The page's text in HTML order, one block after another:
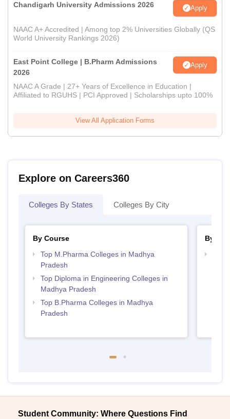
Chandigarh University Admissions 2026 Apply
NAAC A+ Accredited | Among top 2% Universities Globally (QS
World University Rankings 2026)
East Point College | B.Pharm Admissions
2026
Apply
NAAC A Grade | 27+ Years of Excellence in Education |
Affiliated to RGUHS | PCI Approved | Scholarships upto 100%
View All Application Forms
Explore on Careers360
Colleges By States Colleges By City
By Course
Top M.Pharma Colleges in Madhya
Pradesh
Top Diploma in Engineering Colleges in
Madhya Pradesh
Top B.Pharma Colleges in Madhya
Pradesh
By
Student Community: Where Questions Find